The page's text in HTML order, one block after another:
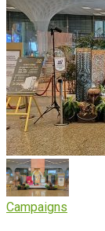
Campaigns